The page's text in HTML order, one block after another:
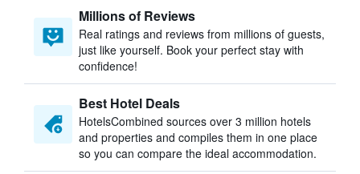
Millions of Reviews
Real ratings and reviews from millions of guests,
just like yourself. Book your perfect stay with
confidence!
Best Hotel Deals
HotelsCombined sources over 3 million hotels
and properties and compiles them in one place
so you can compare the ideal accommodation.